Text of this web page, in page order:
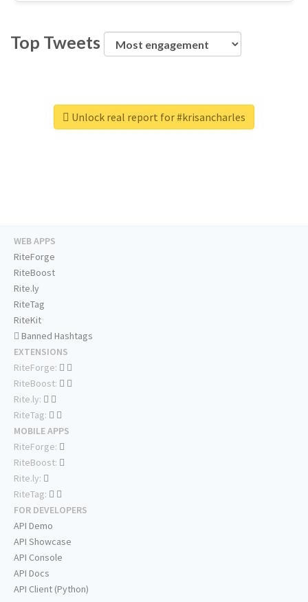
Top Tweets
Unlock real report for #krisancharles
WEB APPS
RiteForge
RiteBoost
Rite.ly
RiteTag
RiteKit
Banned Hashtags
EXTENSIONS
RiteForge:
RiteBoost:
Rite.ly:
RiteTag:
MOBILE APPS
RiteForge:
RiteBoost:
Rite.ly:
RiteTag:
FOR DEVELOPERS
API Demo
API Showcase
API Console
API Docs
API Client (Python)